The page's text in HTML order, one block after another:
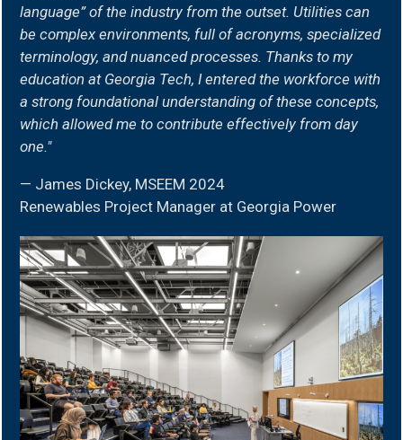
language” of the industry from the outset. Utilities can
be complex environments, full of acronyms, specialized
terminology, and nuanced processes. Thanks to my
education at Georgia Tech, I entered the workforce with
a strong foundational understanding of these concepts,
which allowed me to contribute effectively from day
one."
— James Dickey, MSEEM 2024
Renewables Project Manager at Georgia Power